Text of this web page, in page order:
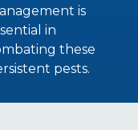
is
in
these
pests.